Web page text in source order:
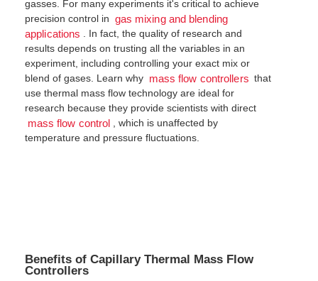
gasses. For many experiments it's critical to achieve
precision control in gas mixing and blending
applications
. In fact, the quality of research and
results depends on trusting all the variables in an
experiment, including controlling your exact mix or
blend of gases. Learn why mass flow controllers that
use thermal mass flow technology are ideal for
research because they provide scientists with direct
mass flow control
, which is unaffected by
temperature and pressure fluctuations.
Benefits of Capillary Thermal Mass Flow
Controllers